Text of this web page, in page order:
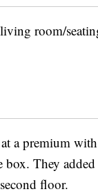
room/
a premium
They added
floor.